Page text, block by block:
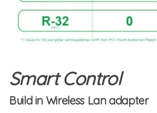
Smart Control
Build in Wireless Lan adapter